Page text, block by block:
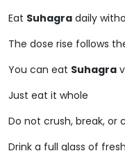
Eat Suhagra daily
The dose rise follows
You can eat Suhagra
Just eat it whole
Do not crush, break, or
Drink a full glass of